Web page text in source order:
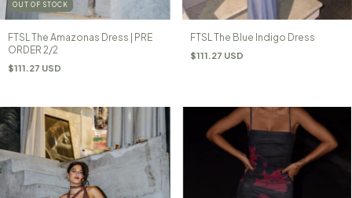
OUT OF STOCK
FTSL The Amazonas Dress | PRE
ORDER 2/2
$111.27 USD
FTSL The Blue Indigo Dress
$111.27 USD